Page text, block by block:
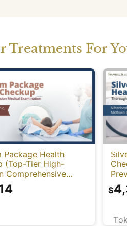
Treatments For
Package Health
(Top-Tier High-
Comprehensive
with PET-
$